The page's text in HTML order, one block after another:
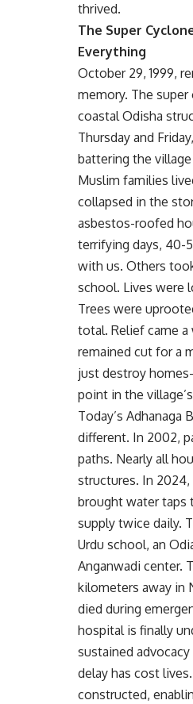
thrived.
The Super
Everything
October 29, 1999,
memory. The
coastal Odisha
Thursday and
battering the
Muslim families
collapsed in the
asbestos-roofed
terrifying days, 40-
with us. Others
school. Lives were
Trees were
total. Relief came
remained cut for a
just destroy
point in the
Today’s Adhanaga
different. In 2002,
paths. Nearly all
structures. In
brought water taps
supply twice daily.
Urdu school, an
Anganwadi center.
kilometers away in
died during
hospital is finally
sustained
delay has cost
constructed,